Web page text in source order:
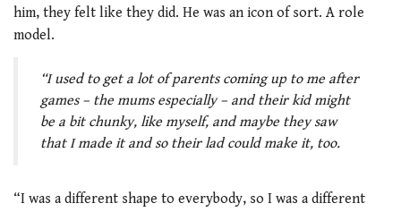
him, they felt like they did. He was an icon of sort. A role
model.
“I used to get a lot of parents coming up to me after
games – the mums especially – and their kid might
be a bit chunky, like myself, and maybe they saw
that I made it and so their lad could make it, too.
“I was a different shape to everybody, so I was a different